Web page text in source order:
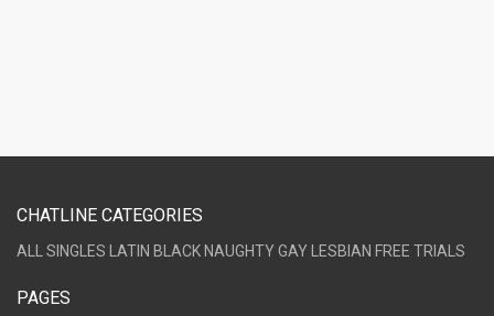
CHATLINE CATEGORIES
ALL SINGLES LATIN BLACK NAUGHTYGAY LESBIAN FREE TRIALS
PAGES